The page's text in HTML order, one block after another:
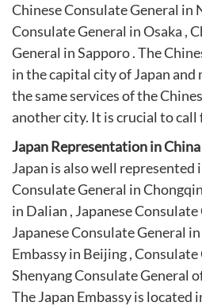
Chinese Consulate General in
Consulate General in Osaka ,
General in Sapporo . The
in the capital city of Japan and
the same services of the
another city. It is crucial to
Japan Representation in China
Japan is also well represented
Consulate General in
in Dalian , Japanese
Japanese Consulate General
Embassy in Beijing,Consulate
ShenyangConsulate General
The Japan Embassy is located